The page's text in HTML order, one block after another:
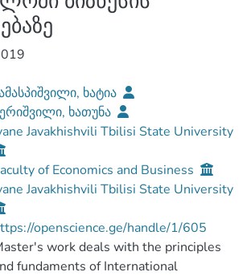
ხატია
ხათუნა
Javakhishvili Tbilisi State University
of Economics and Business
Javakhishvili Tbilisi State University
openscience.ge/handle/1/605
work deals with the principles
fundaments of International